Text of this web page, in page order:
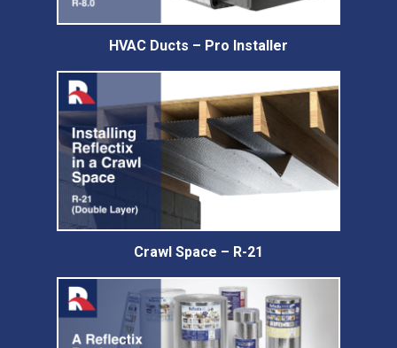
HVAC Ducts – Pro Installer
Crawl Space – R-21